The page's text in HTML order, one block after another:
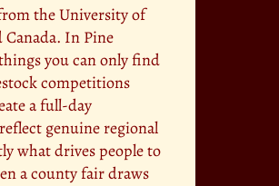
the University of
In Pine
you can only find
competitions
a full-day
genuine regional
what drives people to
a county fair draws